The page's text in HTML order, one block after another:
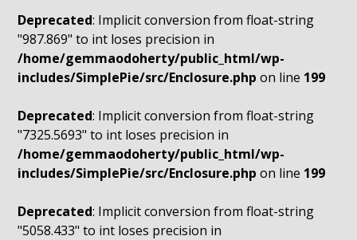
Deprecated: Implicit conversion from float-string
"987.869" to int loses precision in
/home/gemmaodoherty/public_html/wp-
includes/SimplePie/src/Enclosure.php on line 199
Deprecated: Implicit conversion from float-string
"7325.5693" to int loses precision in
/home/gemmaodoherty/public_html/wp-
includes/SimplePie/src/Enclosure.php on line 199
Deprecated: Implicit conversion from float-string
"5058.433" to int loses precision in